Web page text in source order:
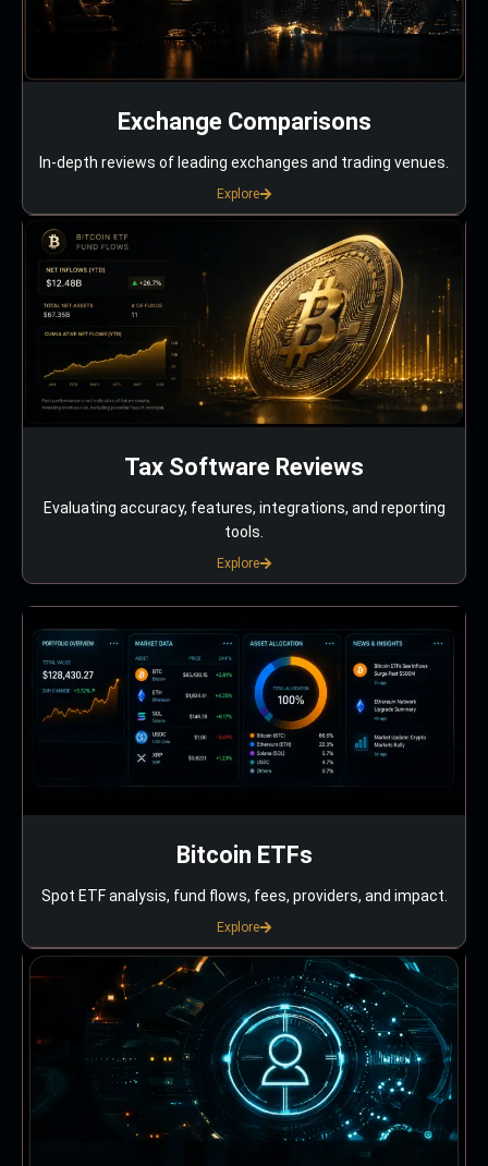
Exchange Comparisons
In-depth reviews of leading exchanges and trading venues.
Explore
Tax Software Reviews
Evaluating accuracy, features, integrations, and reporting
tools.
Explore
Bitcoin ETFs
Spot ETF analysis, fund flows, fees, providers, and impact.
Explore